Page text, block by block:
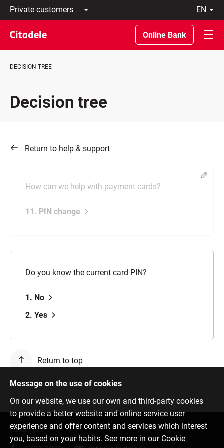
Private
customers
Business
customers
Private
About
REWARDS
en
Latviski
По-
русски
In
Online Bank
DECISION TREE
Decision tree
Return to help & support
How can we help with payment cards?
11. PIN change
Do you know the current card PIN?
1. No
2. Yes
Return to top
Message on the use of cookies
On our website, we use our own and third-party cookies
to provide a better website and online service user
experience and offer content and services which interest
you, based on your habits. See more in our Cookie
Contact us